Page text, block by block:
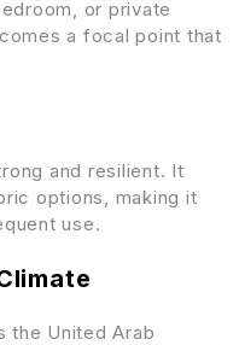
or private
a focal point that
and resilient. It
options, making it
use.
the United Arab